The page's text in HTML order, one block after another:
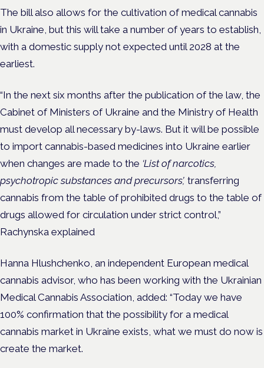
The bill also allows for the cultivation of medical cannabis
in Ukraine, but this will take a number of years to establish,
with a domestic supply not expected until 2028 at the
earliest.
“In the next six months after the publication of the law, the
Cabinet of Ministers of Ukraine and the Ministry of Health
must develop all necessary by-laws. But it will be possible
to import cannabis-based medicines into Ukraine earlier
when changes are made to the ‘List of narcotics,
psychotropic substances and precursors’, transferring
cannabis from the table of prohibited drugs to the table of
drugs allowed for circulation under strict control,”
Rachynska explained
Hanna Hlushchenko, an independent European medical
cannabis advisor, who has been working with the Ukrainian
Medical Cannabis Association, added: “Today we have
100% confirmation that the possibility for a medical
cannabis market in Ukraine exists, what we must do now is
create the market.